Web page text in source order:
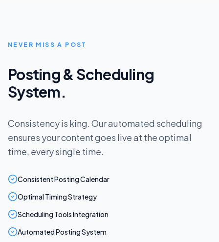
NEVER MISS A POST
Posting & Scheduling
System.
Consistency is king. Our automated scheduling
ensures your content goes live at the optimal
time, every single time.
Consistent Posting Calendar
Optimal Timing Strategy
Scheduling Tools Integration
Automated Posting System